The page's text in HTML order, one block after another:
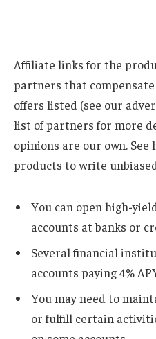
Affiliate links for the
partners that
offers listed (see our
list of partners for more
opinions are our own. See
products to write
You can open high-
accounts at banks or
Several financial
accounts paying 4%
You may need to
or fulfill certain